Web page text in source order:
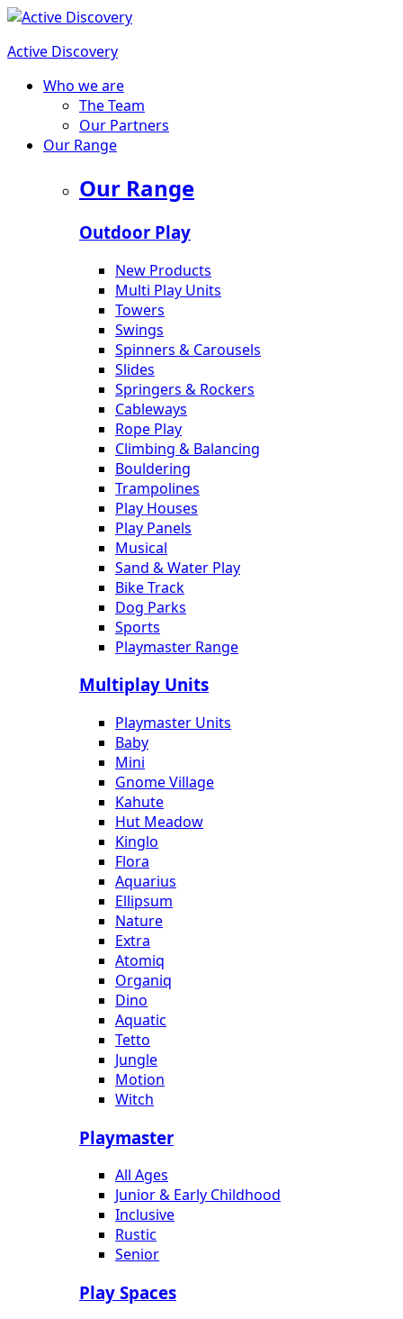
Active Discovery
Who we are
The Team
Our Partners
Our Range
Our Range
Outdoor Play
New Products
Multi Play Units
Towers
Swings
Spinners & Carousels
Slides
Springers & Rockers
Cableways
Rope Play
Climbing & Balancing
Bouldering
Trampolines
Play Houses
Play Panels
Musical
Sand & Water Play
Bike Track
Dog Parks
Sports
Playmaster Range
Multiplay Units
Playmaster Units
Baby
Mini
Gnome Village
Kahute
Hut Meadow
Kinglo
Flora
Aquarius
Ellipsum
Nature
Extra
Atomiq
Organiq
Dino
Aquatic
Tetto
Jungle
Motion
Witch
Playmaster
All Ages
Junior & Early Childhood
Inclusive
Rustic
Senior
Play Spaces